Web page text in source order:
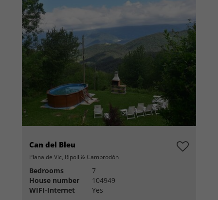
Can del Bleu
Plana de Vic, Ripoll & Camprodón
Bedrooms
7
House number
104949
WIFI-Internet
Yes